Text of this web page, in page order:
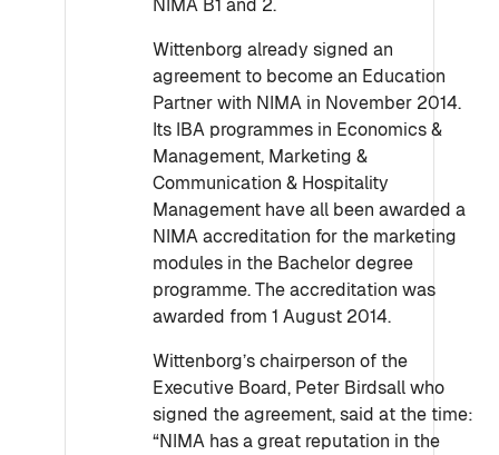
NIMA B1 and 2.
Wittenborg already signed an
agreement to become an Education
Partner with NIMA in November 2014.
Its IBA programmes in Economics &
Management, Marketing &
Communication & Hospitality
Management have all been awarded a
NIMA accreditation for the marketing
modules in the Bachelor degree
programme. The accreditation was
awarded from 1 August 2014.
Wittenborg’s chairperson of the
Executive Board, Peter Birdsall who
signed the agreement, said at the time:
“NIMA has a great reputation in the